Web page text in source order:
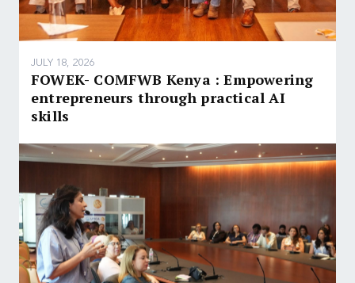
JULY 18, 2026
FOWEK- COMFWB Kenya : Empowering
entrepreneurs through practical AI
skills